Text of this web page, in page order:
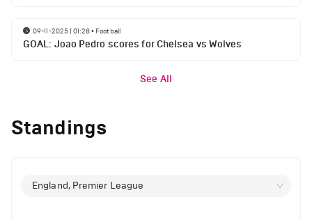
09-11-2025 | 01:28• Football
GOAL: Joao Pedro scores for Chelsea vs Wolves
See All
Standings
England, Premier League